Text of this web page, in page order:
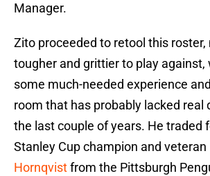
Manager.
Zito proceeded to retool this
tougher and grittier to play against,
some much-needed experience
room that has probably lacked real
the last couple of years. He traded
Stanley Cup champion and veteran
Hornqvistfrom the Pittsburgh